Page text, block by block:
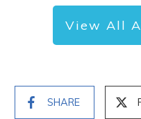
View All
SHARE